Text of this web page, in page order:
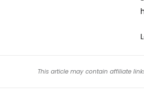
This article may contain affiliate